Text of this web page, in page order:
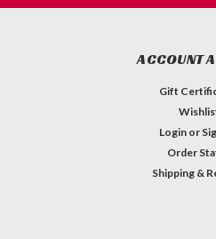
ACCOUNT
Gift
Login or
Order
Shipping &